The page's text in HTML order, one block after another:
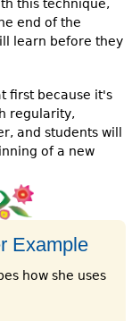
this technique,
end of the
learn before they
first because it's
regularity,
and students will
of a new
Example
how she uses